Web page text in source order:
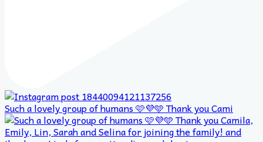
Such a lovely group of humans 🩷💜🩵 Thank you Cami